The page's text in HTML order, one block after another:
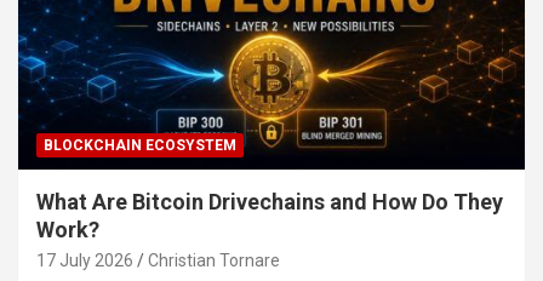
BLOCKCHAIN ECOSYSTEM
What Are Bitcoin Drivechains and How Do They
Work?
17 July 2026 Christian Tornare